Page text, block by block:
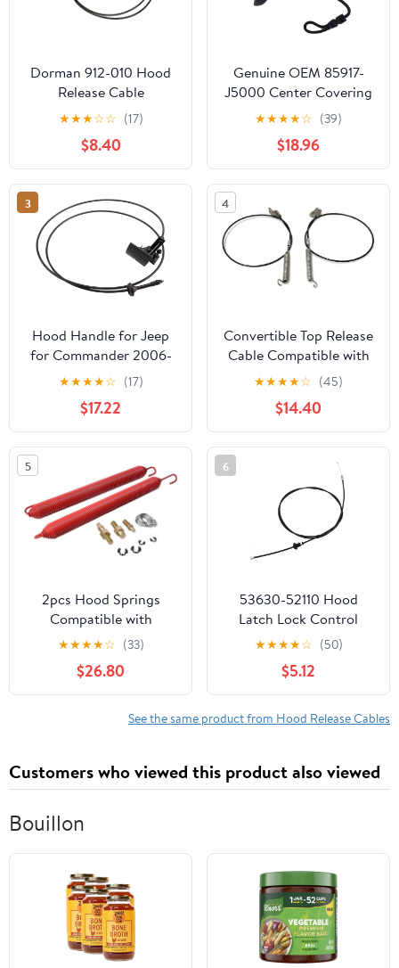
Dorman 912-010 Hood
Release Cable
Compatible with Select
Honda Models
★★★☆☆ (17)
$8.40
Genuine OEM 85917-
J5000 Center Covering
Shelf Cable, 2pcs set /
85917J5000 for Kia
Stinger 18-21
★★★★☆ (39)
$18.96
3
Hood Handle for Jeep
for Commander 2006-
2010 Car Hood Latch
Release Cable with
Handle 55394495AB
★★★★☆ (17)
$17.22
4
Convertible Top Release
Cable Compatible with
C3 Corvette 1969-1975
CCT1006
★★★★☆ (45)
$14.40
5
2pcs Hood Springs
Compatible with
Peterbilt 388 & 389
Series Trucks 2008-
2023 with Cables and
Stud Bolts with
Retaining Rings Replace
6017-1065
★★★★☆ (33)
$26.80
6
53630-52110 Hood
Latch Lock Control
Cable, Replacement for
Toyota Yaris 1.5L All
Models 2006-2016,
Replacement for Scion
xD 1.8L 2008-2014,
★★★★☆ (50)
$5.12
See the same product from Hood Release Cables
Customers who viewed this product also viewed
Bouillon